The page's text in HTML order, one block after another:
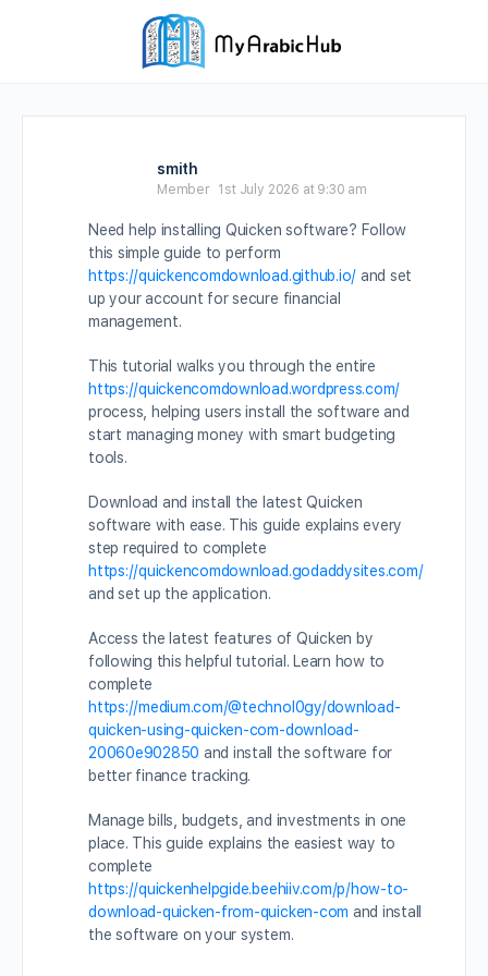
smith
Member 1st July 2026 at 9:30 am
Need help installing Quicken software? Follow
this simple guide to perform
https://quickencomdownload.github.io/ and set
up your account for secure financial
management.
This tutorial walks you through the entire
https://quickencomdownload.wordpress.com/
process, helping users install the software and
start managing money with smart budgeting
tools.
Download and install the latest Quicken
software with ease. This guide explains every
step required to complete
https://quickencomdownload.godaddysites.com/
and set up the application.
Access the latest features of Quicken by
following this helpful tutorial. Learn how to
complete
https://medium.com/@technol0gy/download-
quicken-using-quicken-com-download-
20060e902850 and install the software for
better finance tracking.
Manage bills, budgets, and investments in one
place. This guide explains the easiest way to
complete
https://quickenhelpgide.beehiiv.com/p/how-to-
download-quicken-from-quicken-com and install
the software on your system.